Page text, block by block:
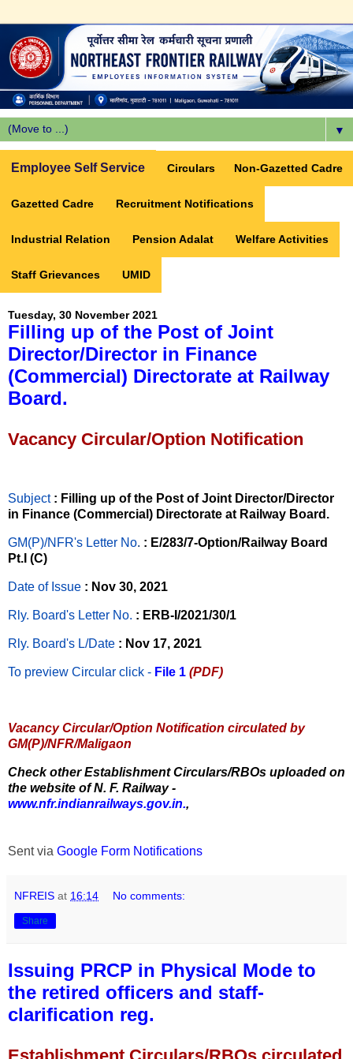
▼
Employee Self Service Circulars Non-Gazetted Cadre
Gazetted Cadre Recruitment Notifications
Industrial Relation Pension Adalat Welfare Activities
Staff Grievances UMID
Tuesday, 30 November 2021
Filling up of the Post of Joint
Director/Director in Finance
(Commercial) Directorate at Railway
Board.
Vacancy Circular/Option Notification
Subject : Filling up of the Post of Joint Director/Director
in Finance (Commercial) Directorate at Railway Board.
GM(P)/NFR's Letter No. : E/283/7-Option/Railway Board
Pt.I (C)
Date of Issue : Nov 30, 2021
Rly. Board's Letter No. : ERB-I/2021/30/1
Rly. Board's L/Date : Nov 17, 2021
To preview Circular click - File 1 (PDF)
Vacancy Circular/Option Notification circulated by
GM(P)/NFR/Maligaon
Check other Establishment Circulars/RBOs uploaded on
the website of N. F. Railway -
www.nfr.indianrailways.gov.in.,
Sent via Google Form Notifications
NFREIS at 16:14 No comments:
Share
Issuing PRCP in Physical Mode to
the retired officers and staff-
clarification reg.